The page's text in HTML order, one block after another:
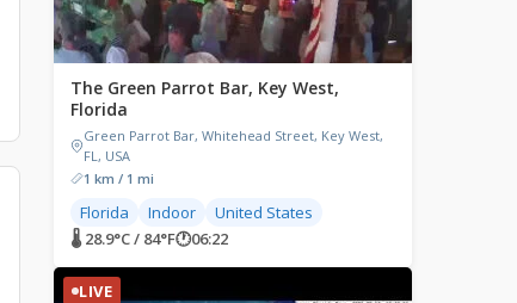
The Green Parrot Bar, Key West,
Florida
Green Parrot Bar, Whitehead Street, Key West,
FL, USA
1 km / 1 mi
Florida Indoor
United States
🌡 28.9°C / 84°F🕐06:22
LIVE